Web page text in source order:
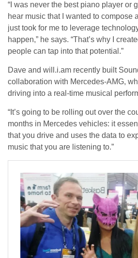
“I was never the best piano player or
hear music that I wanted to compose
just took for me to leverage
happen,” he says. “That’s why I
people can tap into that potential.”
Dave and will.i.am recently built
collaboration with Mercedes-AMG,
driving into a real-time musical
“It’s going to be rolling out over the
months in Mercedes vehicles: it
that you drive and uses the data to
music that you are listening to.”